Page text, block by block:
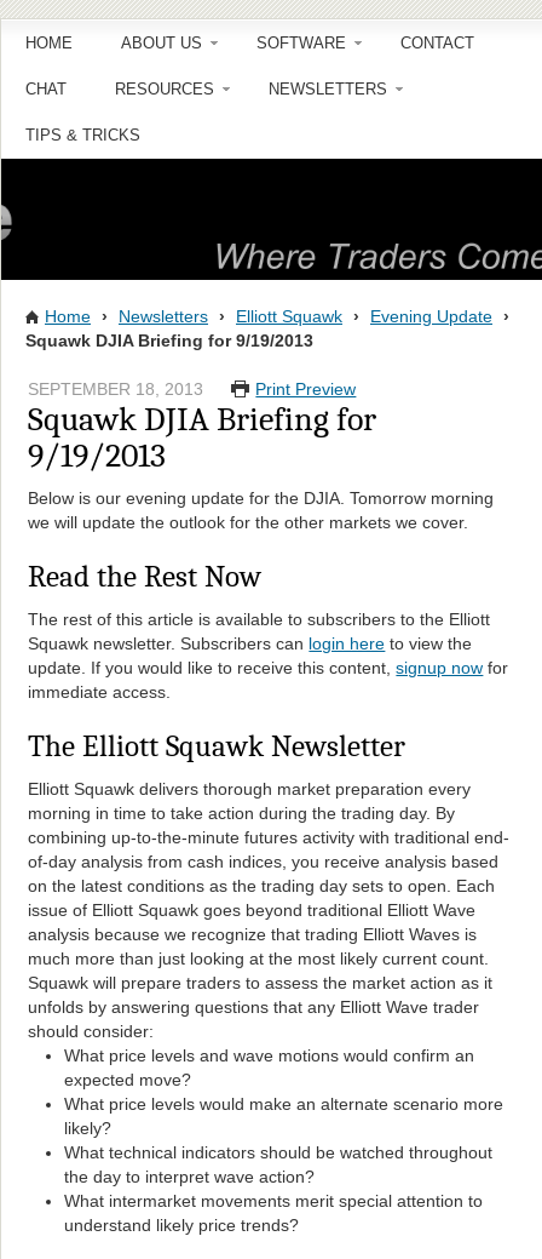
HOME ABOUT US SOFTWARE CONTACT
CHAT RESOURCES NEWSLETTERS
TIPS & TRICKS
Home › Newsletters › Elliott Squawk › Evening Update ›
Squawk DJIA Briefing for 9/19/2013
SEPTEMBER 18, 2013 Print Preview
Squawk DJIA Briefing for
9/19/2013
Below is our evening update for the DJIA. Tomorrow morning
we will update the outlook for the other markets we cover.
Read the Rest Now
The rest of this article is available to subscribers to the Elliott
Squawk newsletter. Subscribers can login here to view the
update. If you would like to receive this content,signup now for
immediate access.
The Elliott Squawk Newsletter
Elliott Squawk delivers thorough market preparation every
morning in time to take action during the trading day. By
combining up-to-the-minute futures activity with traditional end-
of-day analysis from cash indices, you receive analysis based
on the latest conditions as the trading day sets to open. Each
issue of Elliott Squawk goes beyond traditional Elliott Wave
analysis because we recognize that trading Elliott Waves is
much more than just looking at the most likely current count.
Squawk will prepare traders to assess the market action as it
unfolds by answering questions that any Elliott Wave trader
should consider:
What price levels and wave motions would confirm an
expected move?
What price levels would make an alternate scenario more
likely?
What technical indicators should be watched throughout
the day to interpret wave action?
What intermarket movements merit special attention to
understand likely price trends?